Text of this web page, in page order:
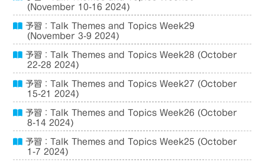
(November 10-16 2024)
予習：Talk Themes and Topics Week29
(November 3-9 2024)
予習：Talk Themes and Topics Week28 (October
22-28 2024)
予習：Talk Themes and Topics Week27 (October
15-21 2024)
予習：Talk Themes and Topics Week26 (October
8-14 2024)
予習：Talk Themes and Topics Week25 (October
1-7 2024)